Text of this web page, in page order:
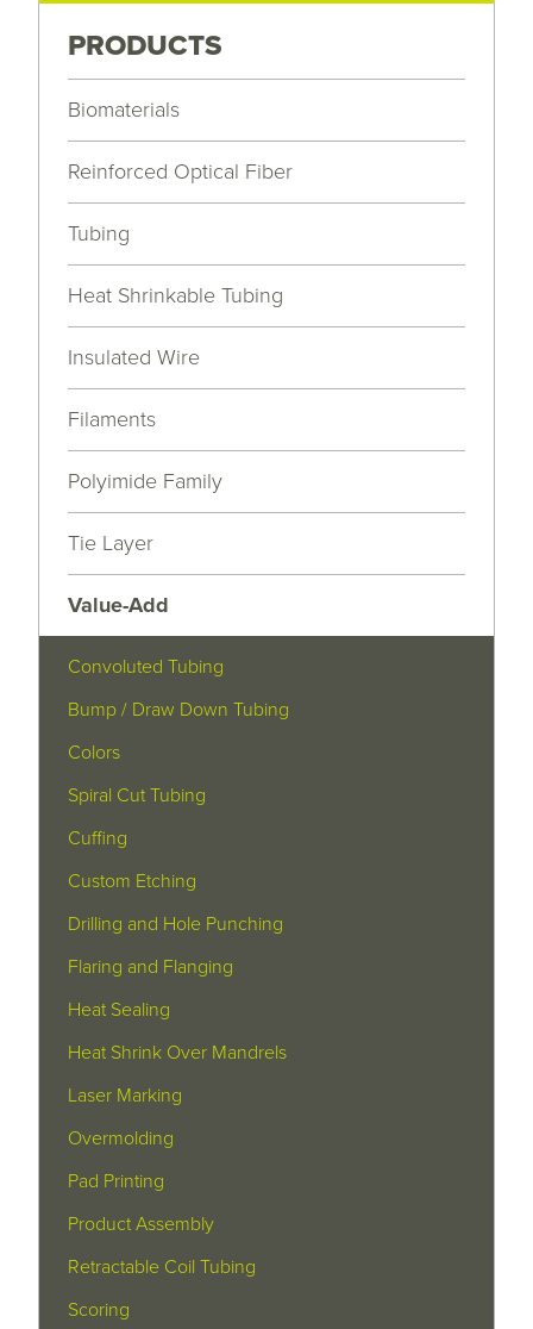
PRODUCTS
Biomaterials
Reinforced Optical Fiber
Tubing
Heat Shrinkable Tubing
Insulated Wire
Filaments
Polyimide Family
Tie Layer
Value-Add
Convoluted Tubing
Bump / Draw Down Tubing
Colors
Spiral Cut Tubing
Cuffing
Custom Etching
Drilling and Hole Punching
Flaring and Flanging
Heat Sealing
Heat Shrink Over Mandrels
Laser Marking
Overmolding
Pad Printing
Product Assembly
Retractable Coil Tubing
Scoring